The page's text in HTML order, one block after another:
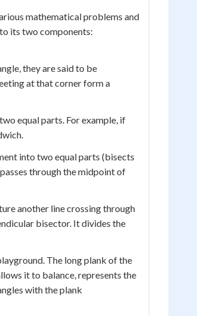
mathematical problems and
its two components:
they are said to be
at that corner form a
equal parts. For example, if
into two equal parts (bisects
through the midpoint of
another line crossing through
bisector. It divides the
The long plank of the
it to balance, represents the
with the plank